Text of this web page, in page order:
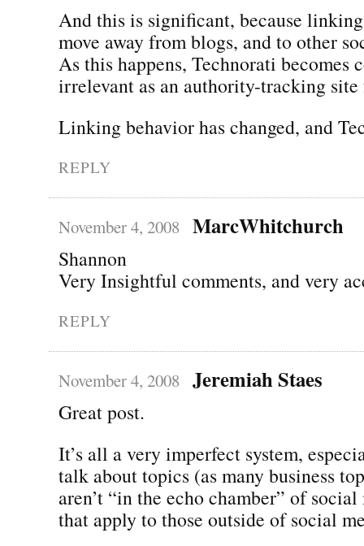
And this is significant, because
move away from blogs, and to other
As this happens, Technorati becomes
irrelevant as an authority-tracking
Linking behavior has changed, and
REPLY
November 4, 2008 MarcWhitchurch
Shannon
Very Insightful comments, and very
REPLY
November 4, 2008 Jeremiah Staes
Great post.
It’s all a very imperfect system,
talk about topics (as many business
aren’t “in the echo chamber” of
that apply to those outside of social